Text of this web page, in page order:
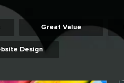
Great Value
Design